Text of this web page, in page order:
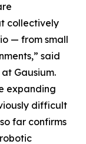
collectively
— from small
said
Gausium.
expanding
difficult
far confirms